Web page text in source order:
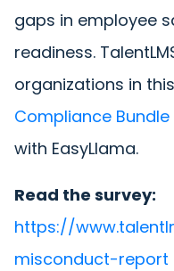
gaps in employee
readiness.
organizations in
Compliance Bundle
with EasyLlama.
Read the survey:
https://
misconduct-report